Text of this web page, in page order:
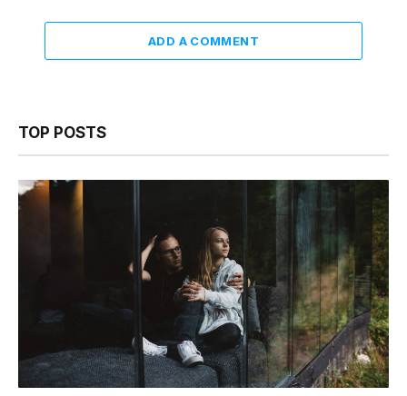
ADD A COMMENT
TOP POSTS